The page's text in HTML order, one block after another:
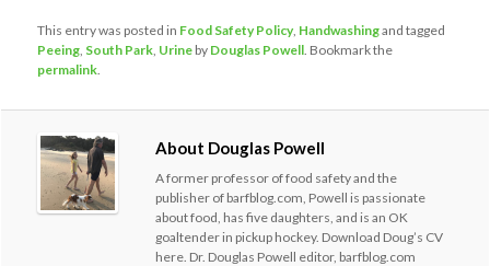
This entry was posted in Food Safety Policy, Handwashingand tagged
Peeing, South Park, Urine by Douglas Powell. Bookmark the
permalink.
About Douglas Powell
A former professor of food safety and the
publisher of barfblog.com, Powell is passionate
about food, has five daughters, and is an OK
goaltender in pickup hockey. Download Doug’s CV
here. Dr. Douglas Powell editor, barfblog.com